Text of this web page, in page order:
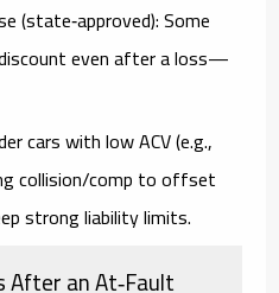
(state‑approved):Some
even after a loss—
cars with low ACV (e.g.,
collision/comp to offset
strong liability limits.
After an At‑Fault